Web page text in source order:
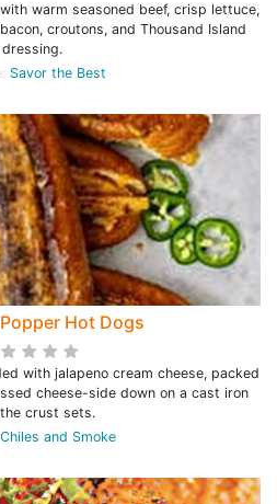
warm seasoned beef, crisp lettuce,
croutons, and Thousand Island
dressing.
Savor the Best
Hot Dogs
with jalapeno cream cheese, packed
cheese-side down on a cast iron
crust sets.
Chiles and Smoke